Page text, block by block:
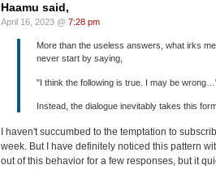
Haamu said,
April 16, 2023 @ 7:28 pm
More than the useless answers, what irks
never start by saying,
"I think the following is true. I may be
Instead, the dialogue inevitably takes this
I haven't succumbed to the temptation to
week. But I have definitely noticed this pattern
out of this behavior for a few responses, but it